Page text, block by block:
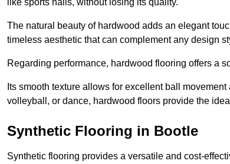
The natural beauty of hardwood adds an elegant
timeless aesthetic that can complement any design
Regarding performance, hardwood flooring offers a
Its smooth texture allows for excellent ball
volleyball, or dance, hardwood floors provide the
Synthetic Flooring in Bootle
Synthetic flooring provides a versatile and cost-